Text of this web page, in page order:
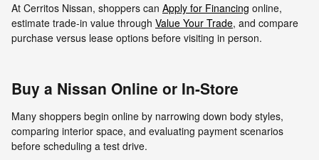
At Cerritos Nissan, shoppers can Apply for Financing online,
estimate trade-in value through Value Your Trade, and compare
purchase versus lease options before visiting in person.
Buy a Nissan Online or In-Store
Many shoppers begin online by narrowing down body styles,
comparing interior space, and evaluating payment scenarios
before scheduling a test drive.